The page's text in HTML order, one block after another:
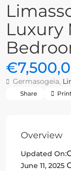
Luxury
Germasogeia,
Share
Overview
Updated On:
June 11, 2025